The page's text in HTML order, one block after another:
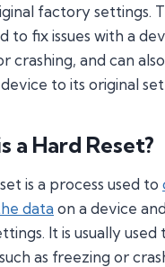
factory settings.
to fix issues with a
crashing, and can
to its original
a Hard Reset?
is a process used to
data on a device
It is usually used
as freezing or